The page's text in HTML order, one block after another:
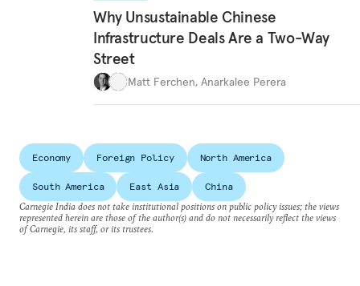
Why Unsustainable Chinese
Infrastructure Deals Are a Two-Way
Street
Matt Ferchen, Anarkalee Perera
Economy Foreign Policy North America
South America East Asia
China
Carnegie India does not take institutional positions on public policy issues; the views
represented herein are those of the author(s) and do not necessarily reflect the views
of Carnegie, its staff, or its trustees.